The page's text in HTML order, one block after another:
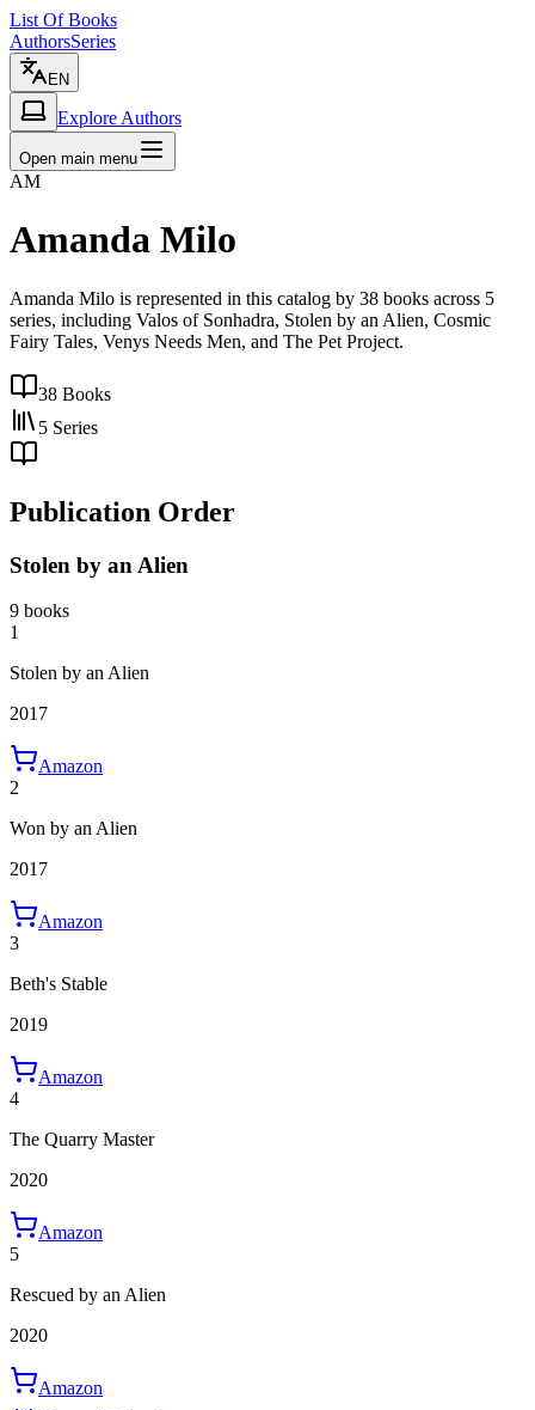
List Of Books
AuthorsSeries
EN
Explore Authors
Open main menu
AM
Amanda Milo
Amanda Milo is represented in this catalog by 38 books across 5
series, including Valos of Sonhadra, Stolen by an Alien, Cosmic
Fairy Tales, Venys Needs Men, and The Pet Project.
38 Books
5 Series
Publication Order
Stolen by an Alien
9 books
1
Stolen by an Alien
2017
Amazon
2
Won by an Alien
2017
Amazon
3
Beth's Stable
2019
Amazon
4
The Quarry Master
2020
Amazon
5
Rescued by an Alien
2020
Amazon